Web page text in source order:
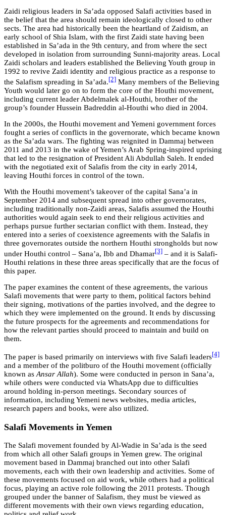
Zaidi religious leaders in Sa’ada opposed Salafi activities based in
the belief that the area should remain ideologically closed to other
sects. The area had historically been the heartland of Zaidism, an
early school of Shia Islam, with the first Zaidi state having been
established in Sa’ada in the 9th century, and from where the sect
developed in isolation from surrounding Sunni-majority areas. Local
Zaidi scholars and leaders established the Believing Youth group in
1992 to revive Zaidi identity and religious practice as a response to
the Salafism spreading in Sa’ada. [2] Many members of the Believing
Youth would later go on to form the core of the Houthi movement,
including current leader Abdelmalek al-Houthi, brother of the
group’s founder Hussein Badreddin al-Houthi who died in 2004.
In the 2000s, the Houthi movement and Yemeni government forces
fought a series of conflicts in the governorate, which became known
as the Sa’ada wars. The fighting was reignited in Dammaj between
2011 and 2013 in the wake of Yemen’s Arab Spring-inspired uprising
that led to the resignation of President Ali Abdullah Saleh. It ended
with the negotiated exit of Salafis from the city in early 2014,
leaving Houthi forces in control of the town.
With the Houthi movement’s takeover of the capital Sana’a in
September 2014 and subsequent spread into other governorates,
including traditionally non-Zaidi areas, Salafis assumed the Houthi
authorities would again seek to end their religious activities and
perhaps pursue further sectarian conflict with them. Instead, they
entered into a series of coexistence agreements with the Salafis in
three governorates outside the northern Houthi strongholds but now
under Houthi control – Sana’a, Ibb and Dhamar[3] – and it is Salafi-
Houthi relations in these three areas specifically that are the focus of
this paper.
The paper examines the content of these agreements, the various
Salafi movements that were party to them, political factors behind
their signing, motivations of the parties involved, and the degree to
which they were implemented on the ground. It ends by discussing
the future prospects for the agreements and recommendations for
how the relevant parties should proceed to maintain and build on
them.
The paper is based primarily on interviews with five Salafi leaders[4]
and a member of the politburo of the Houthi movement (officially
known as Ansar Allah). Some were conducted in person in Sana’a,
while others were conducted via WhatsApp due to difficulties
around holding in-person meetings. Secondary sources of
information, including Yemeni news websites, media articles,
research papers and books, were also utilized.
Salafi Movements in Yemen
The Salafi movement founded by Al-Wadie in Sa’ada is the seed
from which all other Salafi groups in Yemen grew. The original
movement based in Dammaj branched out into other Salafi
movements, each with their own leadership and activities. Some of
these movements focused on aid work, while others had a political
focus, playing an active role following the 2011 protests. Though
grouped under the banner of Salafism, they must be viewed as
different movements with their own views regarding education,